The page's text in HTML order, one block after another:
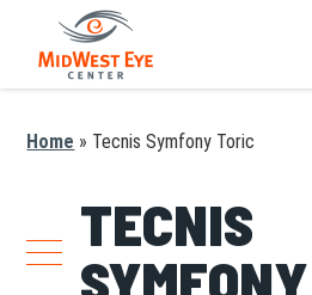
Home » Tecnis Symfony Toric
TECNIS